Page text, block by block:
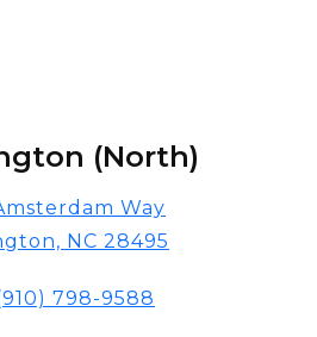
(North)
Way
NC 28495
798-9588